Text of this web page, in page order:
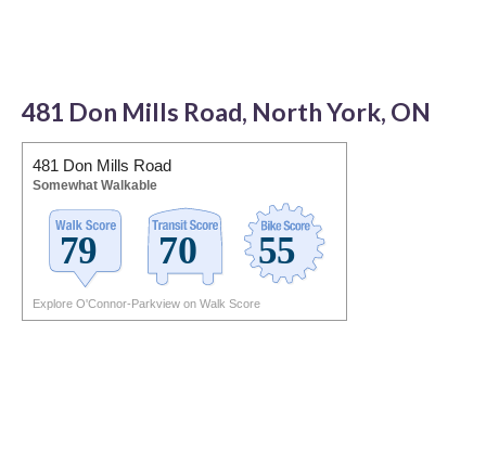
481 Don Mills Road, North York, ON
481 Don Mills Road
Somewhat Walkable
Explore O'Connor-Parkview on Walk Score